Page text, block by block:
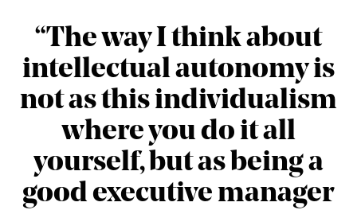
“The way I think about
intellectual autonomy is
not as this individualism
where you do it all
yourself, but as being a
good executive manager